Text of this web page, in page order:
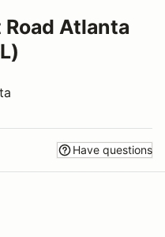
Atlanta
Have questions